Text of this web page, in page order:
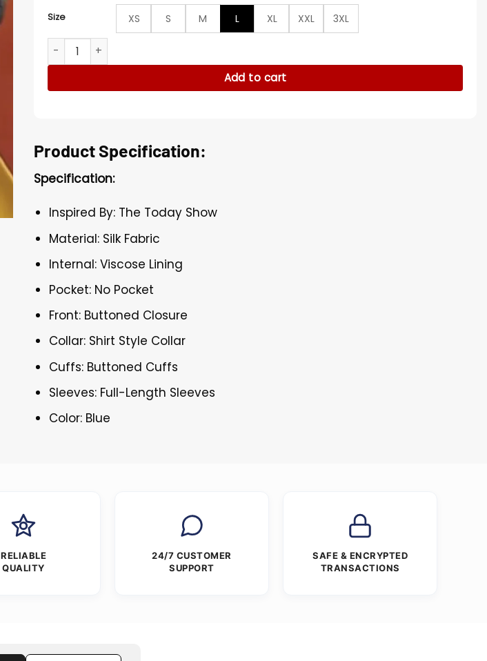
Size XS S M L XL XXL
3XL
The Today Show Wanda Sykes Blue Shirt quantity
Add to cart
Product Specification:
Specification:
Inspired By: The Today Show
Material: Silk Fabric
Internal: Viscose Lining
Pocket: No Pocket
Front: Buttoned Closure
Collar: Shirt Style Collar
Cuffs: Buttoned Cuffs
Sleeves: Full-Length Sleeves
Color: Blue
RELIABLE
QUALITY
24/7 CUSTOMER
SUPPORT
SAFE & ENCRYPTED
TRANSACTIONS